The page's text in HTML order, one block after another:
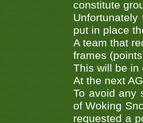
constitute
put in place
A team that
frames
This will be in
At the next
To avoid any
of Woking
requested a